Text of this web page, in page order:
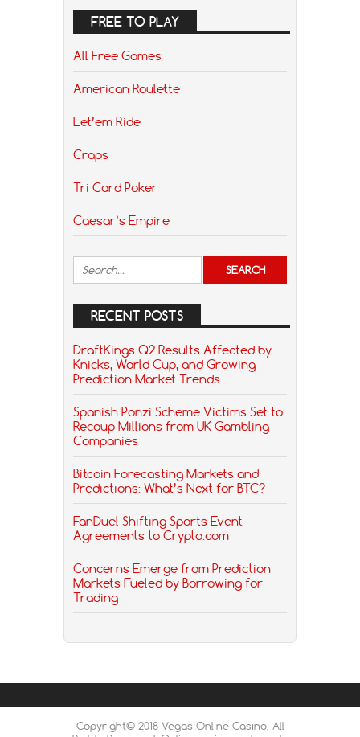
FREE TO PLAY
All Free Games
American Roulette
Let’em Ride
Craps
Tri Card Poker
Caesar’s Empire
RECENT POSTS
DraftKings Q2 Results Affected by
Knicks, World Cup, and Growing
Prediction Market Trends
Spanish Ponzi Scheme Victims Set to
Recoup Millions from UK Gambling
Companies
Bitcoin Forecasting Markets and
Predictions: What’s Next for BTC?
FanDuel Shifting Sports Event
Agreements to Crypto.com
Concerns Emerge from Prediction
Markets Fueled by Borrowing for
Trading
Copyright© 2018 Vegas Online Casino, All